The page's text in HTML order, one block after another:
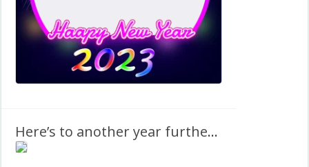
Here’s to another year further away from 2022